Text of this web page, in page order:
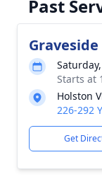
Past
Graveside
Starts at
Holston
226-292
Get